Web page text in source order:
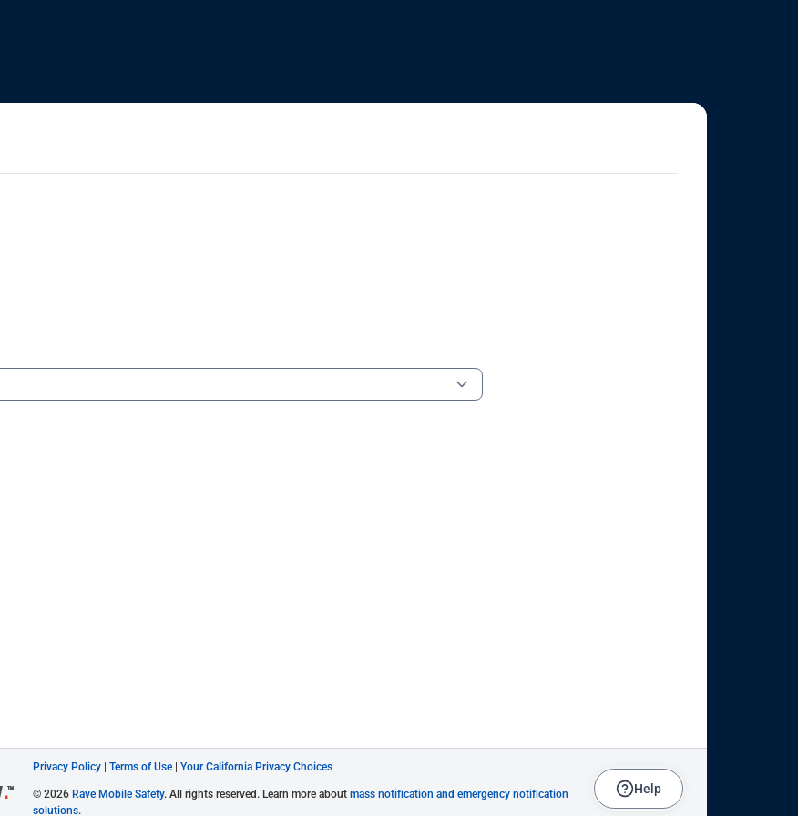
Privacy Policy Terms of Use Your California Privacy Choices
© 2026 Rave Mobile Safety. All rights reserved. Learn more about mass notification and emergency notification
solutions.
Help